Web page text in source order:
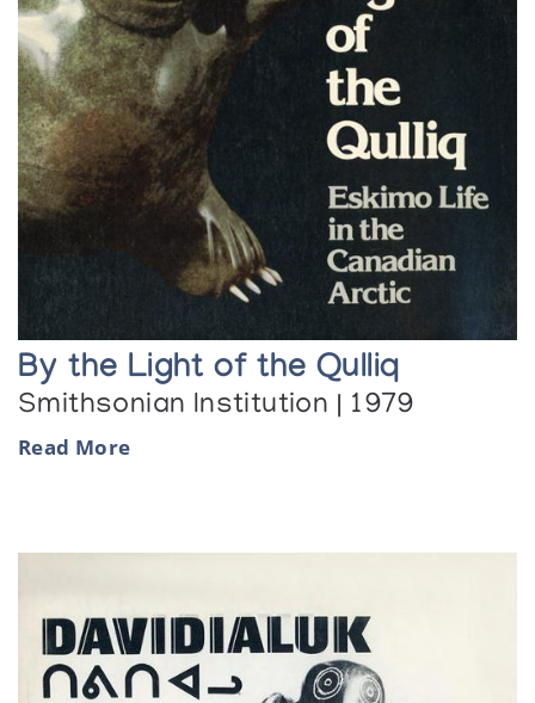
By the Light of the Qulliq
Smithsonian Institution | 1979
Read More